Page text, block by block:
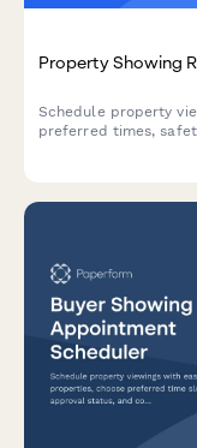
Property Showing
Schedule property
preferred times,